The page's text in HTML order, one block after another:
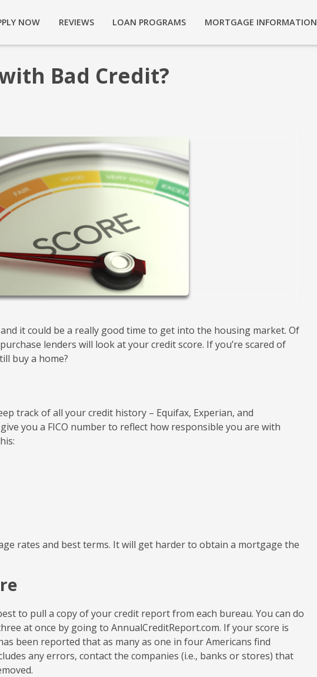
NOW REVIEWS LOAN PROGRAMS MORTGAGE INFORMATION
Bad Credit?
it could be a really good time to get into the housing market. Of
lenders will look at your credit score. If you’re scared of
buy a home?
track of all your credit history – Equifax, Experian, and
you a FICO number to reflect how responsible you are with
rates and best terms. It will get harder to obtain a mortgage the
to pull a copy of your credit report from each bureau. You can do
at once by going to AnnualCreditReport.com. If your score is
been reported that as many as one in four Americans find
any errors, contact the companies (i.e., banks or stores) that